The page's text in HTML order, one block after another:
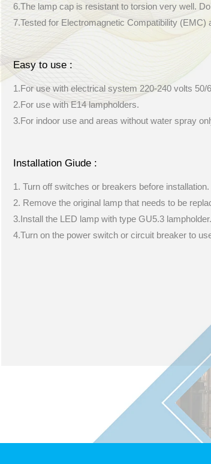
6.The lamp cap is resistant to torsion very well.
7.Tested for Electromagnetic Compatibility (EMC)
Easy to use :
1.For use with electrical system 220-240 volts 50/
2.For use with E14 lampholders.
3.For indoor use and areas without water spray
Installation Giude :
1. Turn off switches or breakers before installation.
2. Remove the original lamp that needs to be
3.Install the LED lamp with type GU5.3 lampholder.
4.Turn on the power switch or circuit breaker to